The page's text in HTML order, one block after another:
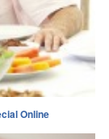
Online